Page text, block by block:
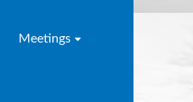
Meetings